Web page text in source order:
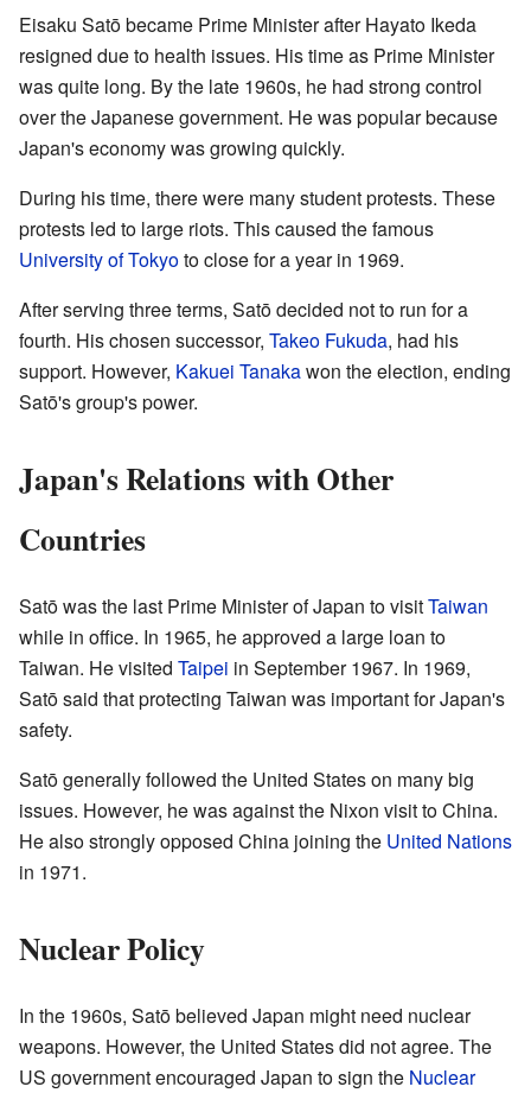
Eisaku Satō became Prime Minister after Hayato Ikeda
resigned due to health issues. His time as Prime Minister
was quite long. By the late 1960s, he had strong control
over the Japanese government. He was popular because
Japan's economy was growing quickly.
During his time, there were many student protests. These
protests led to large riots. This caused the famous
University of Tokyoto close for a year in 1969.
After serving three terms, Satō decided not to run for a
fourth. His chosen successor, Takeo Fukuda, had his
support. However, Kakuei Tanakawon the election, ending
Satō's group's power.
Japan's Relations with Other
Countries
Satō was the last Prime Minister of Japan to visitTaiwan
while in office. In 1965, he approved a large loan to
Taiwan. He visited Taipei in September 1967. In 1969,
Satō said that protecting Taiwan was important for Japan's
safety.
Satō generally followed the United States on many big
issues. However, he was against the Nixon visit to China.
He also strongly opposed China joining the United Nations
in 1971.
Nuclear Policy
In the 1960s, Satō believed Japan might need nuclear
weapons. However, the United States did not agree. The
US government encouraged Japan to sign the Nuclear